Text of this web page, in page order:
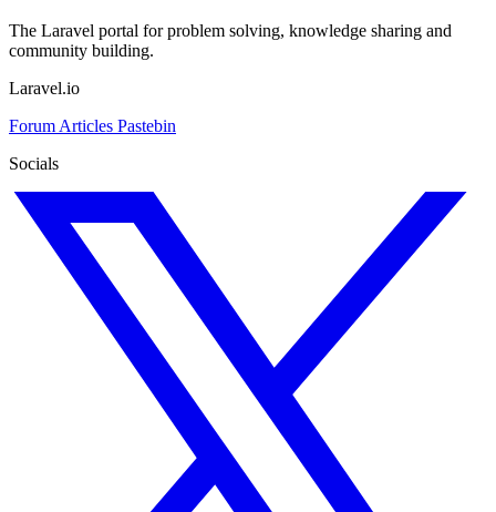
The Laravel portal for problem solving, knowledge sharing and
community building.
Laravel.io
Forum Articles Pastebin
Socials